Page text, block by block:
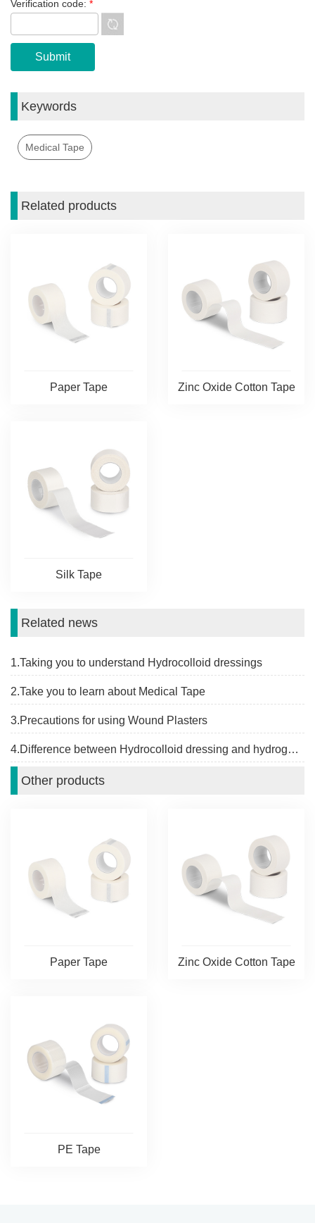
Verification code: *
Keywords
Medical Tape
Related products
Paper Tape Zinc Oxide Cotton Tape
Silk Tape
Related news
1.Taking you to understand Hydrocolloid dressings
2.Take you to learn about Medical Tape
3.Precautions for using Wound Plasters
4.Difference between Hydrocolloid dressing and hydrogel dressing
Other products
Paper Tape Zinc Oxide Cotton Tape
PE Tape